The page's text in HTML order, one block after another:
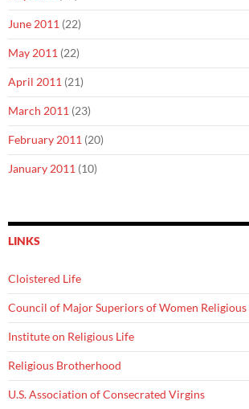
June 2011 (22)
May 2011 (22)
April 2011 (21)
March 2011 (23)
February 2011 (20)
January 2011 (10)
LINKS
Cloistered Life
Council of Major Superiors of Women Religious
Institute on Religious Life
Religious Brotherhood
U.S. Association of Consecrated Virgins